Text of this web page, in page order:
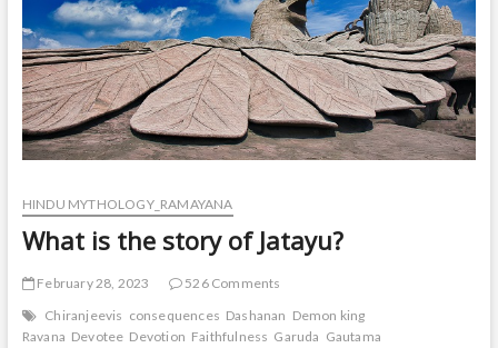
HINDU MYTHOLOGY_RAMAYANA
What is the story of Jatayu?
February 28, 2023
526 Comments
Chiranjeevis consequences Dashanan Demon king
Ravana Devotee Devotion Faithfulness Garuda Gautama